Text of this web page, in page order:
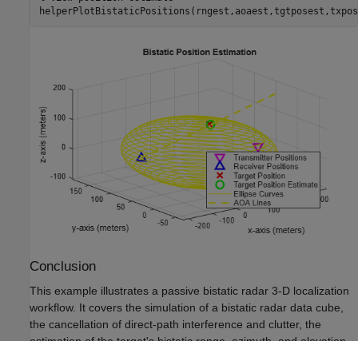
Conclusion
This example illustrates a passive bistatic radar 3-D localization
workflow. It covers the simulation of a bistatic radar data cube,
the cancellation of direct-path interference and clutter, the